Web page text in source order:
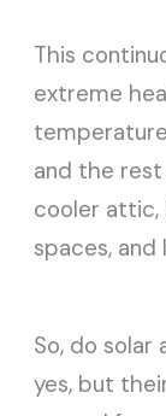
This
extreme
and the rest
cooler attic,
spaces,
So, do solar
yes, but